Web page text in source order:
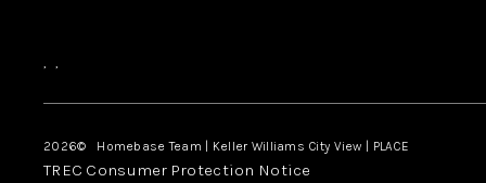
, ,
2026© Homebase Team | Keller Williams City View | PLACE
TREC Consumer Protection Notice